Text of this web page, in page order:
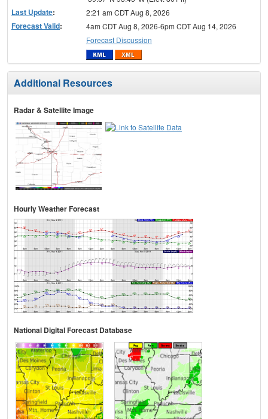
Last Update: 2:21 am CDT Aug 8, 2026
Forecast Valid:
4am CDT Aug 8, 2026-6pm CDT Aug 14, 2026
Forecast Discussion
Additional Resources
Radar & Satellite Image
Hourly Weather Forecast
National Digital Forecast Database